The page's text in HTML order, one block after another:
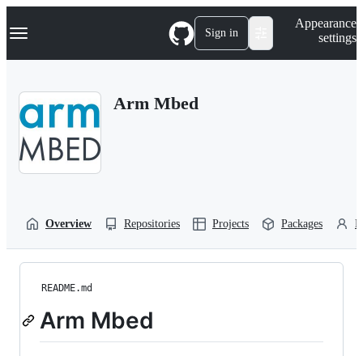
k
p
Navigation Menu Sign in
Appearance
settings
Arm Mbed
Overview Repositories Projects Packages
README.md
Arm Mbed